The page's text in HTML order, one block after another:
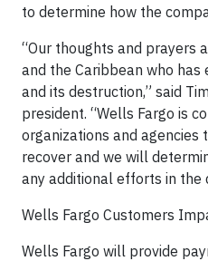
to determine how the
“Our thoughts and prayers
and the Caribbean who
and its destruction,” said
president. “Wells Fargo is
organizations and agencies
recover and we will
any additional efforts in the
Wells Fargo Customers
Wells Fargo will provide